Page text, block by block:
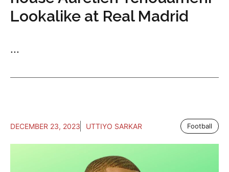
Lookalike at Real Madrid
...
DECEMBER 23, 2023 UTTIYO SARKAR Football